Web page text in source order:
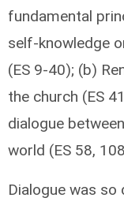
fundamental
self-knowledge
(ES 9-40); (b)
the church (ES
dialogue
world (ES 58,
Dialogue was so